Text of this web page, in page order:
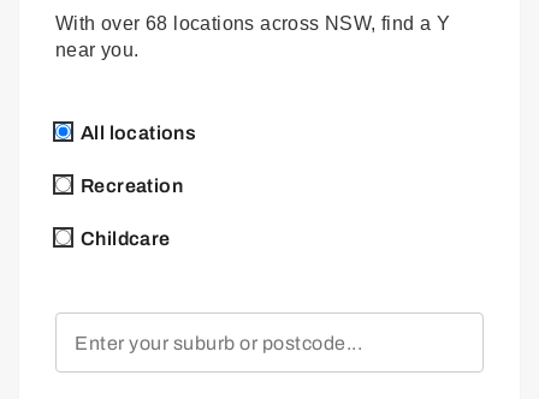
With over 68 locations across NSW, find a Y
near you.
All locations
Recreation
Childcare